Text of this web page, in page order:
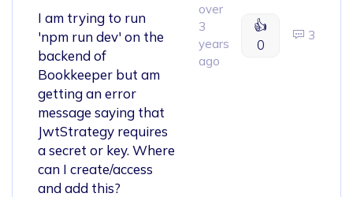
I am trying to run
'npm run dev' on the
backend of
Bookkeeper but am
getting an error
message saying that
JwtStrategy requires
a secret or key. Where
can I create/access
and add this?
over
3
years
ago
👍
0
3